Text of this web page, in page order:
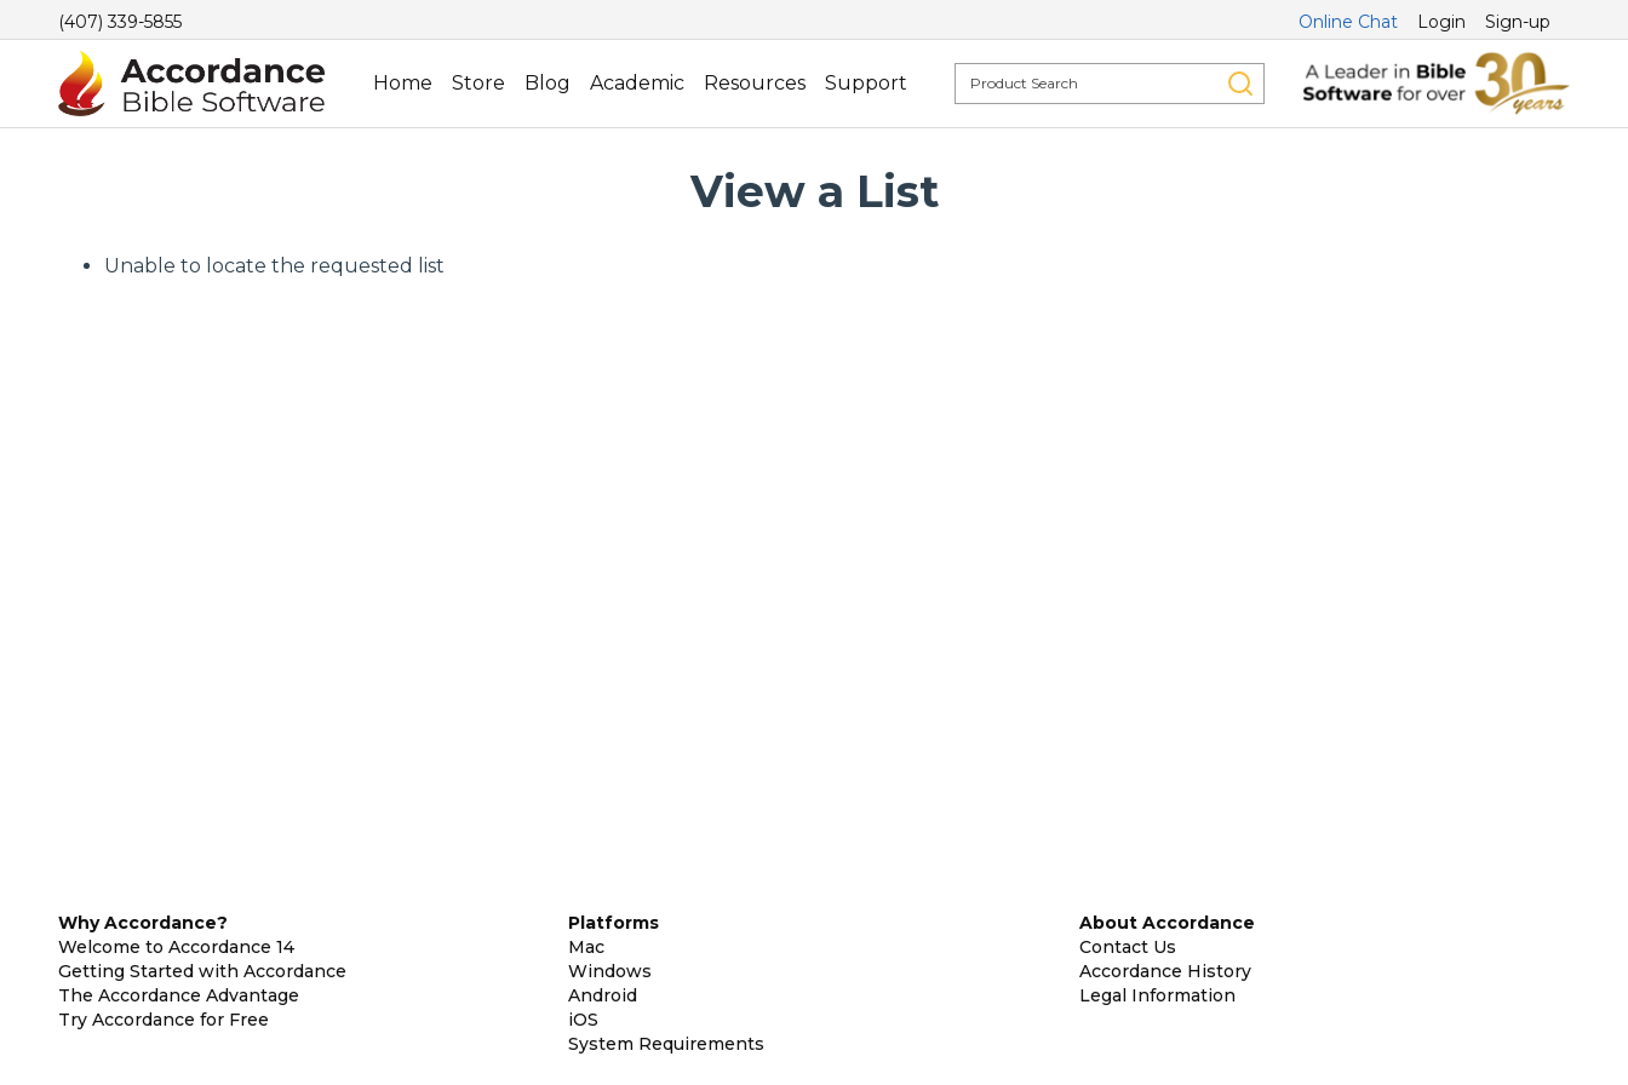
(407) 339-5855 Online Chat Login Sign-up
Home Store Blog Academic Resources Support
View a List
Unable to locate the requested list
Why Accordance?
Welcome to Accordance 14
Getting Started with Accordance
The Accordance Advantage
Try Accordance for Free
Platforms
Mac
Windows
Android
iOS
System Requirements
About Accordance
Contact Us
Accordance History
Legal Information